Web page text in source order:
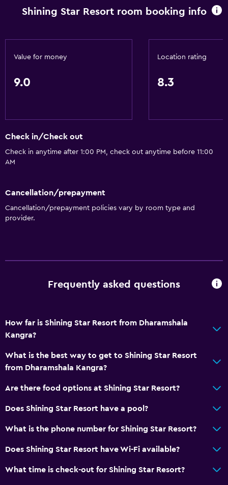
Shining Star Resort room booking info
Value for money
9.0
Location rating
8.3
Check in/Check out
Check in anytime after 1:00 PM, check out anytime before 11:00
AM
Cancellation/prepayment
Cancellation/prepayment policies vary by room type and
provider.
Frequently asked questions
How far is Shining Star Resort from Dharamshala
Kangra?
What is the best way to get to Shining Star Resort
from Dharamshala Kangra?
Are there food options at Shining Star Resort?
Does Shining Star Resort have a pool?
What is the phone number for Shining Star Resort?
Does Shining Star Resort have Wi-Fi available?
What time is check-out for Shining Star Resort?